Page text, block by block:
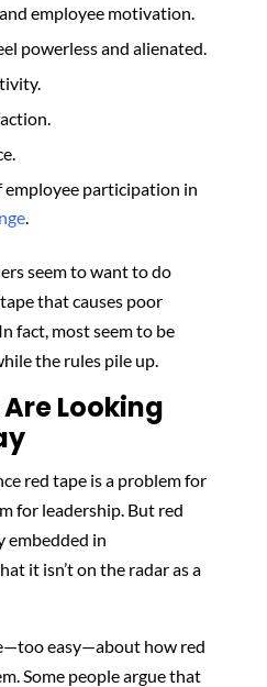
employee motivation.
powerless and alienated.
employee participation in
.
seem to want to do
that causes poor
fact, most seem to be
the rules pile up.
Looking
red tape is a problem for
for leadership. But red
embedded in
it isn’t on the radar as a
easy—about how red
Some people argue that